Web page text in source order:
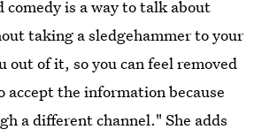
comedy is a way to talk about
taking a sledgehammer to your
out of it, so you can feel removed
the information because
a different channel." She adds